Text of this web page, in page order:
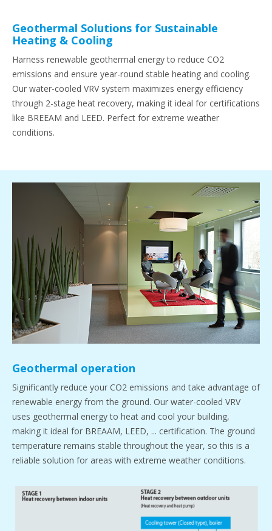
Geothermal Solutions for Sustainable
Heating & Cooling
Harness renewable geothermal energy to reduce CO2
emissions and ensure year-round stable heating and cooling.
Our water-cooled VRV system maximizes energy efficiency
through 2-stage heat recovery, making it ideal for certifications
like BREEAM and LEED. Perfect for extreme weather
conditions.
Geothermal operation
Significantly reduce your CO2 emissions and take advantage of
renewable energy from the ground. Our water-cooled VRV
uses geothermal energy to heat and cool your building,
making it ideal for BREAAM, LEED, ... certification. The ground
temperature remains stable throughout the year, so this is a
reliable solution for areas with extreme weather conditions.